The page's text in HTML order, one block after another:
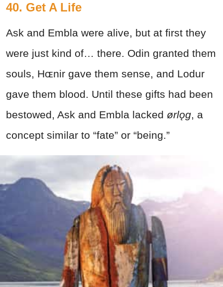
40. Get A Life
Ask and Embla were alive, but at first they
were just kind of… there. Odin granted them
souls, Hɶnir gave them sense, and Lodur
gave them blood. Until these gifts had been
bestowed, Ask and Embla lacked ørlǫg, a
concept similar to “fate” or “being.”